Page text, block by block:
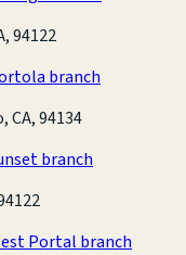
94122
branch
CA, 94134
branch
Portal branch